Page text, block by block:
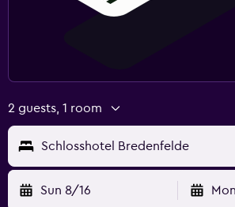
2 guests, 1 room
Schlosshotel Bredenfelde
Sun 8/16